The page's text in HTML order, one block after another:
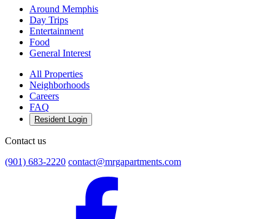
Around Memphis
Day Trips
Entertainment
Food
General Interest
All Properties
Neighborhoods
Careers
FAQ
Resident Login
Contact us
(901) 683-2220 contact@mrgapartments.com